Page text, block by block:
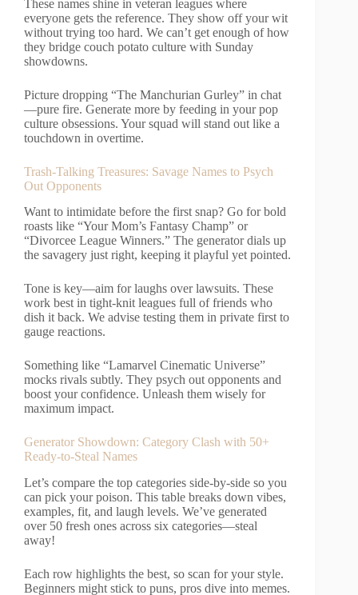
These names shine in veteran leagues where
everyone gets the reference. They show off your wit
without trying too hard. We can’t get enough of how
they bridge couch potato culture with Sunday
showdowns.
Picture dropping “The Manchurian Gurley” in chat
—pure fire. Generate more by feeding in your pop
culture obsessions. Your squad will stand out like a
touchdown in overtime.
Trash-Talking Treasures: Savage Names to Psych
Out Opponents
Want to intimidate before the first snap? Go for bold
roasts like “Your Mom’s Fantasy Champ” or
“Divorcee League Winners.” The generator dials up
the savagery just right, keeping it playful yet pointed.
Tone is key—aim for laughs over lawsuits. These
work best in tight-knit leagues full of friends who
dish it back. We advise testing them in private first to
gauge reactions.
Something like “Lamarvel Cinematic Universe”
mocks rivals subtly. They psych out opponents and
boost your confidence. Unleash them wisely for
maximum impact.
Generator Showdown: Category Clash with 50+
Ready-to-Steal Names
Let’s compare the top categories side-by-side so you
can pick your poison. This table breaks down vibes,
examples, fit, and laugh levels. We’ve generated
over 50 fresh ones across six categories—steal
away!
Each row highlights the best, so scan for your style.
Beginners might stick to puns, pros dive into memes.